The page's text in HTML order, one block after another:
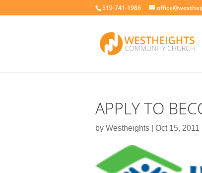
519-741-1986
APPLY TO
by Westheights Oct 15, 2011